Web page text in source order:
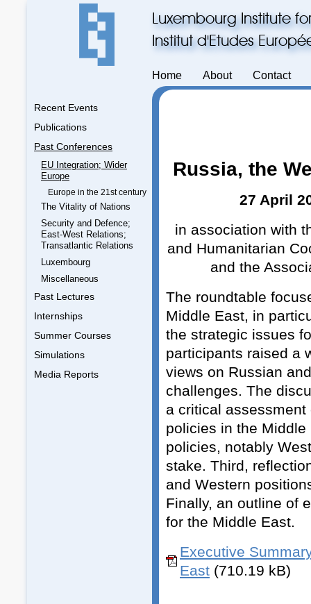
Luxembourg Institute
Institut d'Etudes
Home About Contact
Recent Events
Publications
Past Conferences
EU Integration; Wider
Europe
Europe in the 21st century
The Vitality of Nations
Security and Defence;
East-West Relations;
Transatlantic Relations
Luxembourg
Miscellaneous
Past Lectures
Internships
Summer Courses
Simulations
Media Reports
Russia, the
27 April
in association with
and Humanitarian
and the
The roundtable
Middle East, in
the strategic issues
participants raised a
views on Russian
challenges. The
a critical
policies in the
policies, notably
stake. Third,
and Western
Finally, an outline of
for the Middle East.
Executive
East (710.19 kB)